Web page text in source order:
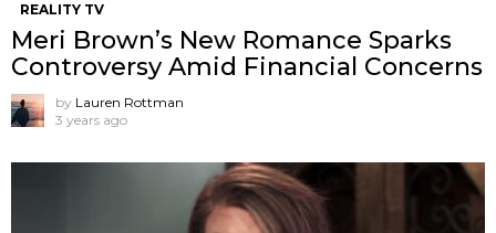
REALITY TV
Meri Brown’s New Romance Sparks
Controversy Amid Financial Concerns
by Lauren Rottman
3 years ago